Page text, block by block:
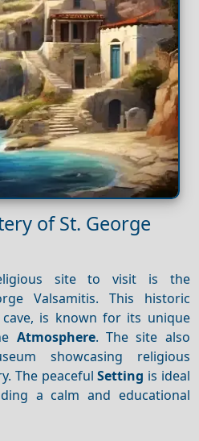
of St. George
site to visit is the
Valsamitis. This historic
is known for its unique
Atmosphere. The site also
showcasing religious
The peacefulSetting is ideal
a calm and educational